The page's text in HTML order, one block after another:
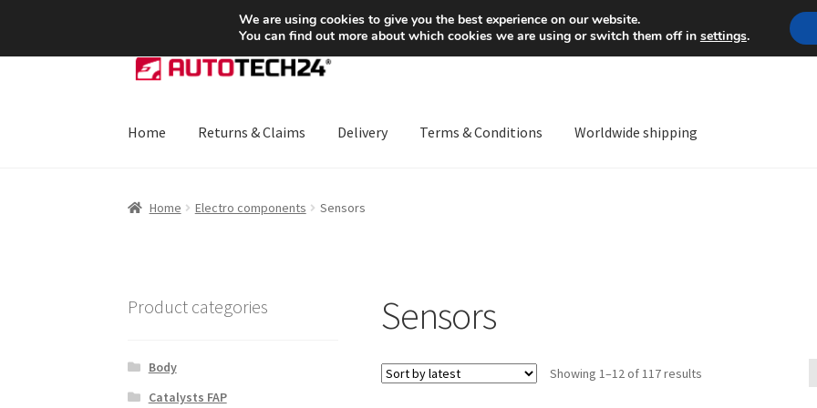
SHIPPING starting at 6 EUR Mon-Fri 9 a.m. - 4 p.m.
Skip
to
Skip
to
Home Returns & Claims Delivery Terms & Conditions Worldwide shipping
Home Electro components Sensors
Sensors
Showing 1–12 of 117 resultsSorted
Product categories
Body
Catalysts FAP
We are using cookies to give you the best experience on our website.
You can find out more about which cookies we are using or switch them off in settings.